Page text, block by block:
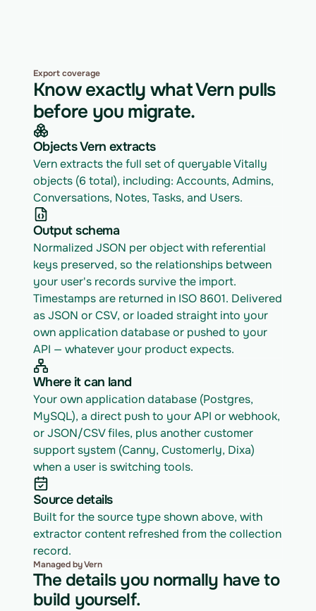
Export coverage
Know exactly what Vern pulls
before you migrate.
Objects Vern extracts
Vern extracts the full set of queryable Vitally
objects (6 total), including: Accounts, Admins,
Conversations, Notes, Tasks, and Users.
Output schema
Normalized JSON per object with referential
keys preserved, so the relationships between
your user's records survive the import.
Timestamps are returned in ISO 8601. Delivered
as JSON or CSV, or loaded straight into your
own application database or pushed to your
API — whatever your product expects.
Where it can land
Your own application database (Postgres,
MySQL), a direct push to your API or webhook,
or JSON/CSV files, plus another customer
support system (Canny, Customerly, Dixa)
when a user is switching tools.
Source details
Built for the source type shown above, with
extractor content refreshed from the collection
record.
Managed by Vern
The details you normally have to
build yourself.